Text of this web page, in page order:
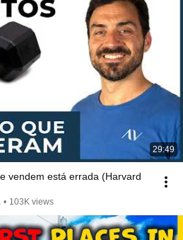
29:49
vendem está errada (Harvard
• 103K views